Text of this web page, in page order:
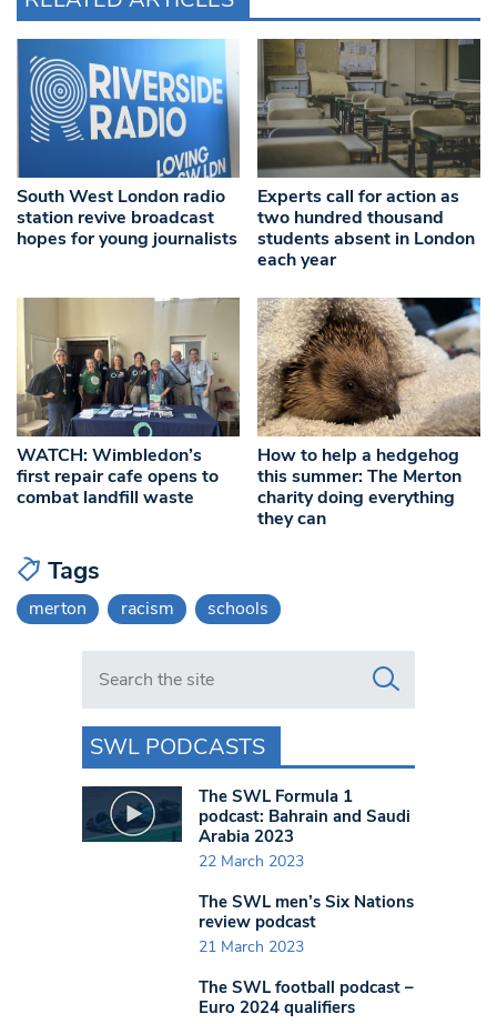
South West London radio
station revive broadcast
hopes for young journalists
Experts call for action as
two hundred thousand
students absent in London
each year
WATCH: Wimbledon’s
first repair cafe opens to
combat landfill waste
How to help a hedgehog
this summer: The Merton
charity doing everything
they can
Tags
merton racism schools
Search in https://www.swlondoner.co.uk/
SWL PODCASTS
The SWL Formula 1
podcast: Bahrain and Saudi
Arabia 2023
22 March 2023
The SWL men’s Six Nations
review podcast
21 March 2023
The SWL football podcast –
Euro 2024 qualifiers